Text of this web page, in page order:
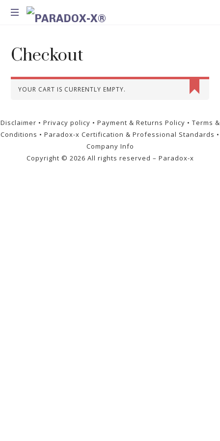
Introspection
Integration
Checkout
YOUR CART IS CURRENTLY EMPTY.
Disclaimer • Privacy policy • Payment & Returns Policy • Terms &
Conditions • Paradox-x Certification & Professional Standards •
Company Info
Copyright © 2026 All rights reserved – Paradox-x